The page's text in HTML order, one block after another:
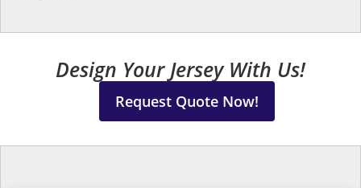
Design Your Jersey With Us!
Request Quote Now!